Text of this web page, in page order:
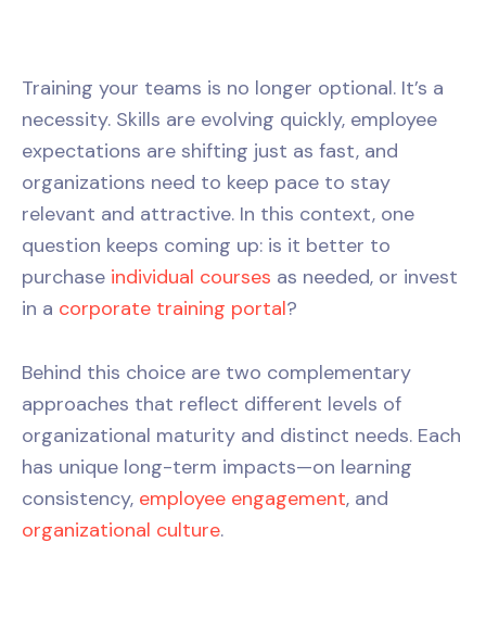
Training your teams is no longer optional. It’s a
necessity. Skills are evolving quickly, employee
expectations are shifting just as fast, and
organizations need to keep pace to stay
relevant and attractive. In this context, one
question keeps coming up: is it better to
purchase individual courses as needed, or invest
in a corporate training portal?
Behind this choice are two complementary
approaches that reflect different levels of
organizational maturity and distinct needs. Each
has unique long-term impacts—on learning
consistency, employee engagement, and
organizational culture.